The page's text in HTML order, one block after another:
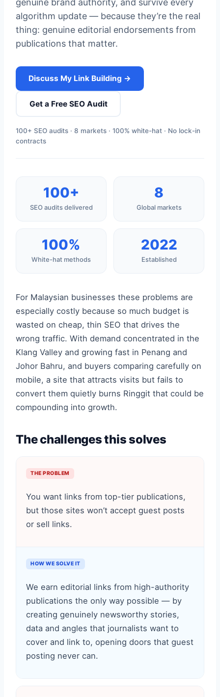
genuine brand authority, and survive every
algorithm update — because they’re the real
thing: genuine editorial endorsements from
publications that matter.
Discuss My Link Building →
Get a Free SEO Audit
100+ SEO audits · 8 markets · 100% white-hat · No lock-in
contracts
100+
SEO audits delivered
8
Global markets
100%
White-hat methods
2022
Established
For Malaysian businesses these problems are
especially costly because so much budget is
wasted on cheap, thin SEO that drives the
wrong traffic. With demand concentrated in the
Klang Valley and growing fast in Penang and
Johor Bahru, and buyers comparing carefully on
mobile, a site that attracts visits but fails to
convert them quietly burns Ringgit that could be
compounding into growth.
The challenges this solves
THE PROBLEM
You want links from top-tier publications,
but those sites won’t accept guest posts
or sell links.
HOW WE SOLVE IT
We earn editorial links from high-authority
publications the only way possible — by
creating genuinely newsworthy stories,
data and angles that journalists want to
cover and link to, opening doors that guest
posting never can.